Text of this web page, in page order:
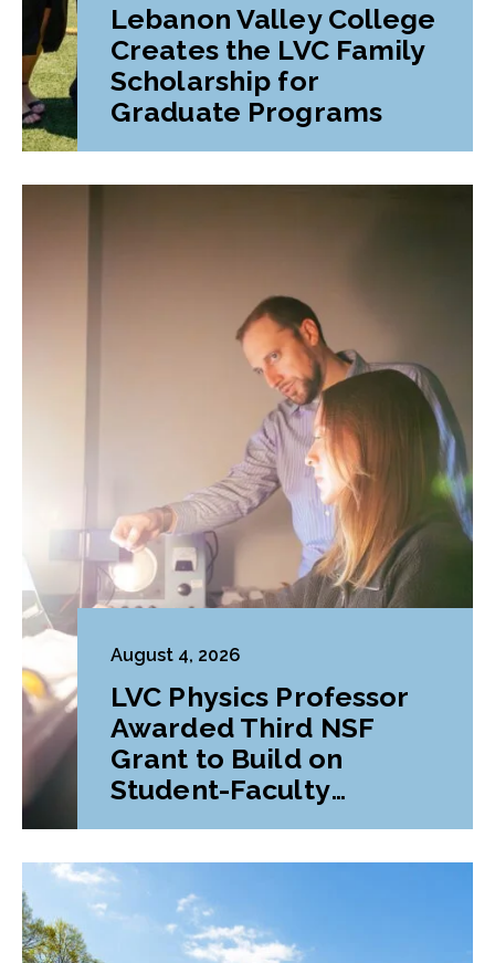
Lebanon Valley College
Creates the LVC Family
Scholarship for
Graduate Programs
August 4, 2026
LVC Physics Professor
Awarded Third NSF
Grant to Build on
Student-Faculty